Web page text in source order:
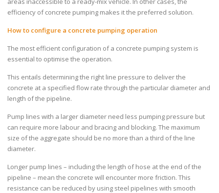
efficiency of concrete pumping makes it the preferred solution.
How to configure a concrete pumping operation
The most efficient configuration of a concrete pumping system is
essential to optimise the operation.
This entails determining the right line pressure to deliver the
concrete at a specified flow rate through the particular diameter and
length of the pipeline.
Pump lines with a larger diameter need less pumping pressure but
can require more labour and bracing and blocking. The maximum
size of the aggregate should be no more than a third of the line
diameter.
Longer pump lines – including the length of hose at the end of the
pipeline – mean the concrete will encounter more friction. This
resistance can be reduced by using steel pipelines with smooth